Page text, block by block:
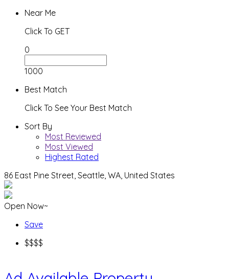
Near Me
Click To GET
0
1000
Best Match
Click To See Your Best Match
Sort By
Most Reviewed
Most Viewed
Highest Rated
86 East Pine Street, Seattle, WA, United States
Open Now~
Save
$$$$